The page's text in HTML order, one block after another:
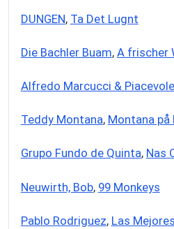
DUNGEN, Ta Det Lugnt
Die Bachler Buam, A frischer
Alfredo Marcucci & Piacevole
Teddy Montana, Montana på
Grupo Fundo de Quinta, Nas
Neuwirth, Bob, 99 Monkeys
Pablo Rodriguez, Las